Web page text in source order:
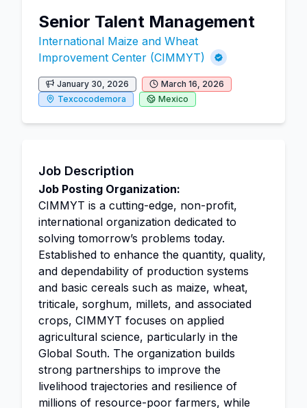
Senior Talent Management
International Maize and Wheat
Improvement Center (CIMMYT)
January 30, 2026
March 16, 2026
Texcocodemora
Mexico
Job Description
Job Posting Organization:
CIMMYT is a cutting-edge, non-profit,
international organization dedicated to
solving tomorrow’s problems today.
Established to enhance the quantity, quality,
and dependability of production systems
and basic cereals such as maize, wheat,
triticale, sorghum, millets, and associated
crops, CIMMYT focuses on applied
agricultural science, particularly in the
Global South. The organization builds
strong partnerships to improve the
livelihood trajectories and resilience of
millions of resource-poor farmers, while